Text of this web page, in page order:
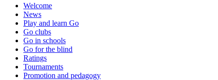
Welcome
News
Play and learn Go
Go clubs
Go in schools
Go for the blind
Ratings
Tournaments
Promotion and pedagogy